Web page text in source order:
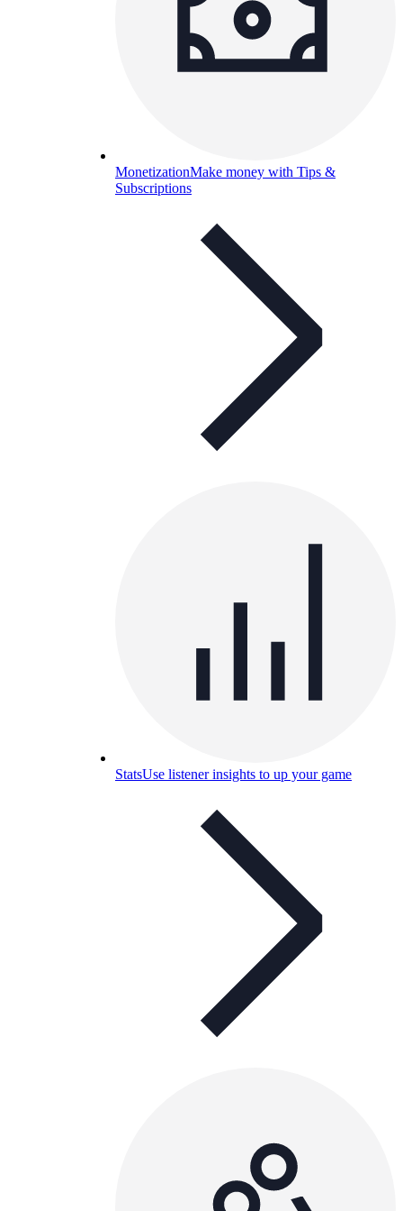
MonetizationMake money with Tips &
Subscriptions
StatsUse listener insights to up your game